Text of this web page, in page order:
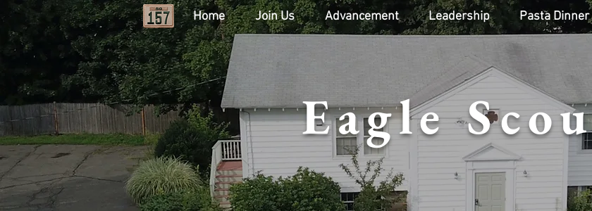
Home Join Us Advancement Leadership Pasta Dinner
Eagle